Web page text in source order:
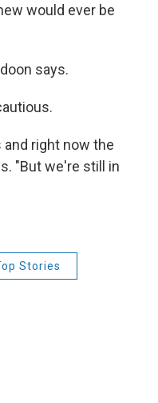
would ever be
says.
and right now the
"But we're still in
Stories